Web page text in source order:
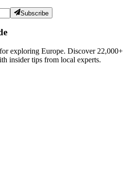
Subscribe
exploring Europe. Discover 22,000+
insider tips from local experts.